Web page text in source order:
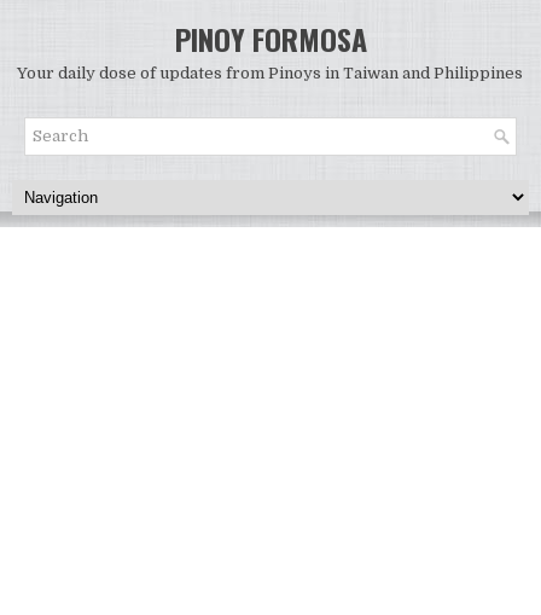
PINOY FORMOSA
Your daily dose of updates from Pinoys in Taiwan and Philippines